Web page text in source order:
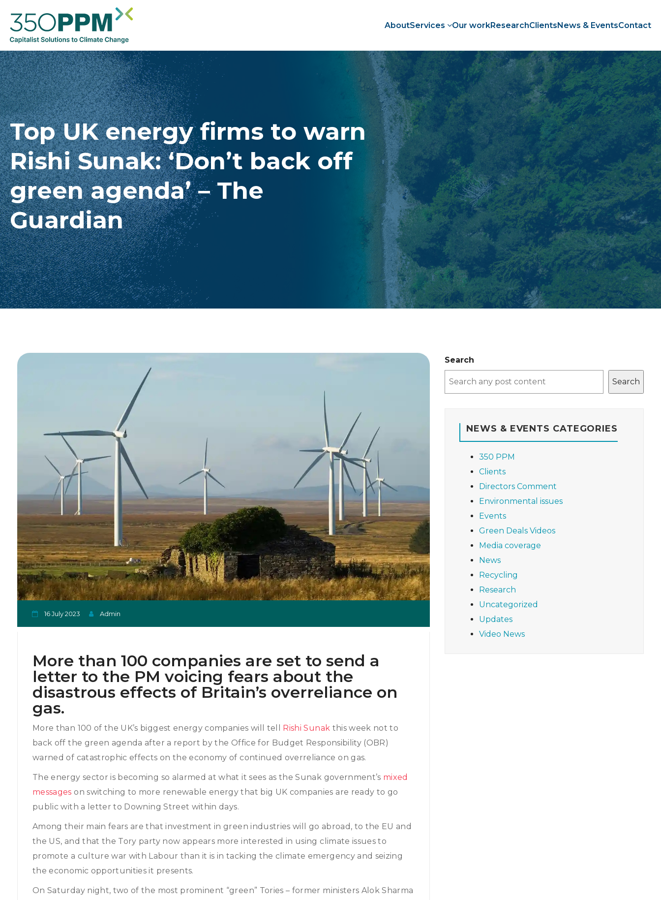
AboutServices Our workResearchClientsNews & EventsContact
Top UK energy firms to warn
Rishi Sunak: ‘Don’t back off
green agenda’ – The
Guardian
16 July 2023 Admin
More than 100 companies are set to send a
letter to the PM voicing fears about the
disastrous effects of Britain’s overreliance on
gas.
More than 100 of the UK’s biggest energy companies will tell Rishi Sunak this week not to
back off the green agenda after a report by the Office for Budget Responsibility (OBR)
warned of catastrophic effects on the economy of continued overreliance on gas.
The energy sector is becoming so alarmed at what it sees as the Sunak government’s mixed
messages on switching to more renewable energy that big UK companies are ready to go
public with a letter to Downing Street within days.
Among their main fears are that investment in green industries will go abroad, to the EU and
the US, and that the Tory party now appears more interested in using climate issues to
promote a culture war with Labour than it is in tacking the climate emergency and seizing
the economic opportunities it presents.
On Saturday night, two of the most prominent “green” Tories – former ministers Alok Sharma
Search
Search
NEWS & EVENTS CATEGORIES
350 PPM
Clients
Directors Comment
Environmental issues
Events
Green Deals Videos
Media coverage
News
Recycling
Research
Uncategorized
Updates
Video News